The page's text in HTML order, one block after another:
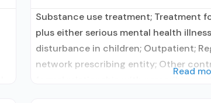
Substance use treatment; Treatment
plus either serious mental health
disturbance in children; Outpatient;
network prescribing entity; Other
Read